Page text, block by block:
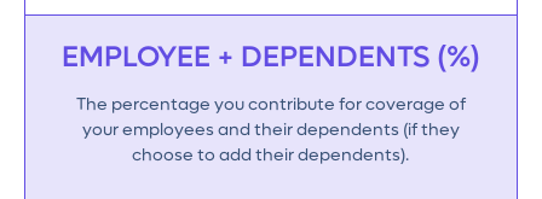
EMPLOYEE + DEPENDENTS (%)
The percentage you contribute for coverage of
your employees and their dependents (if they
choose to add their dependents).